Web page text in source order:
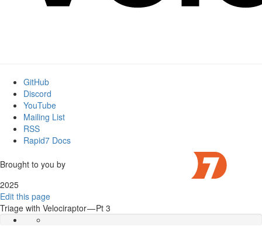
GitHub
Discord
YouTube
Mailing List
RSS
Rapid7 Docs
Brought to you by
2025
Edit this page
Triage with Velociraptor — Pt 3